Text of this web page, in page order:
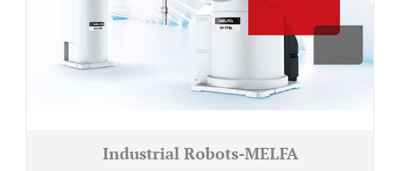
Industrial Robots-MELFA